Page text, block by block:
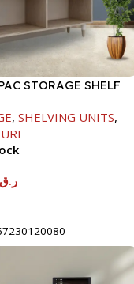
STORAGE SHELF
, SHELVING UNITS,
ر.ق